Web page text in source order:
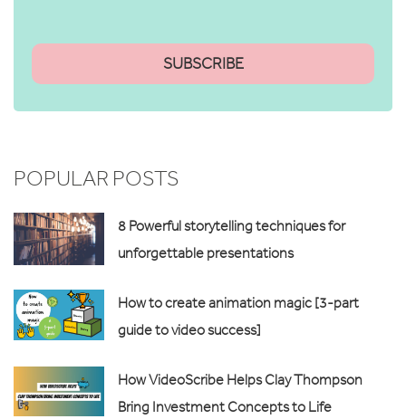
POPULAR POSTS
8 Powerful storytelling techniques for
unforgettable presentations
How to create animation magic [3-part
guide to video success]
How VideoScribe Helps Clay Thompson
Bring Investment Concepts to Life